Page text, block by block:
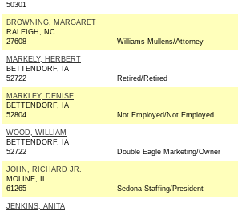
50301
BROWNING, MARGARET
RALEIGH, NC
27608
Williams Mullens/Attorney
MARKELY, HERBERT
BETTENDORF, IA
52722
Retired/Retired
MARKLEY, DENISE
BETTENDORF, IA
52804
Not Employed/Not Employed
WOOD, WILLIAM
BETTENDORF, IA
52722
Double Eagle Marketing/Owner
JOHN, RICHARD JR.
MOLINE, IL
61265
Sedona Staffing/President
JENKINS, ANITA